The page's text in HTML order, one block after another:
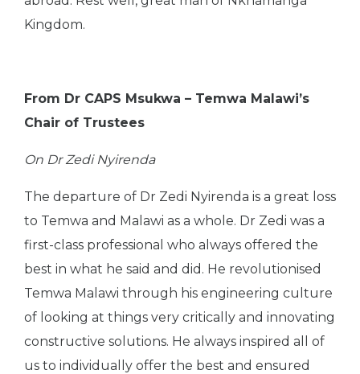
Kingdom.
From Dr CAPS Msukwa – Temwa Malawi’s
Chair of Trustees
On Dr Zedi Nyirenda
The departure of Dr Zedi Nyirenda is a great loss
to Temwa and Malawi as a whole. Dr Zedi was a
first-class professional who always offered the
best in what he said and did. He revolutionised
Temwa Malawi through his engineering culture
of looking at things very critically and innovating
constructive solutions. He always inspired all of
us to individually offer the best and ensured